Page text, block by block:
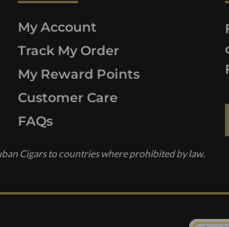
Cigars to countries where prohibited by law.
My Account
Track My Order
My Reward Points
Customer Care
FAQs